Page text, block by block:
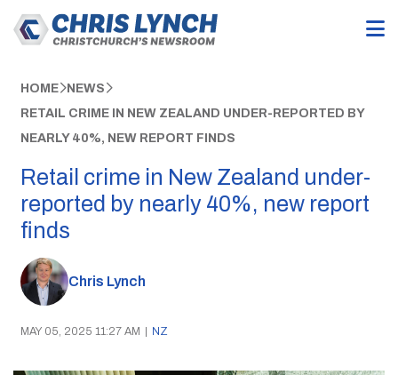
HOME NEWS
RETAIL CRIME IN NEW ZEALAND UNDER-REPORTED BY
NEARLY 40%, NEW REPORT FINDS
Retail crime in New Zealand under-
reported by nearly 40%, new report
finds
Chris Lynch
MAY 05, 2025 11:27 AM | NZ